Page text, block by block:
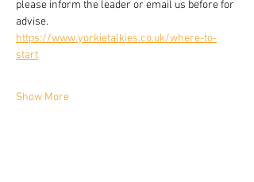
please inform the leader or email us before for
advise.
https://www.yorkietalkies.co.uk/where-to-
start
Show More